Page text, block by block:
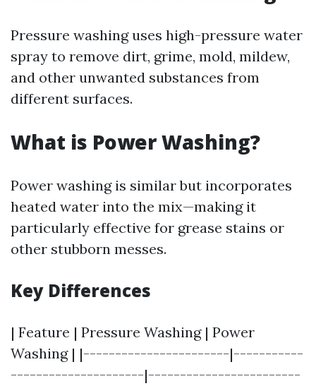
Pressure washing uses high-pressure water
spray to remove dirt, grime, mold, mildew,
and other unwanted substances from
different surfaces.
What is Power Washing?
Power washing is similar but incorporates
heated water into the mix—making it
particularly effective for grease stains or
other stubborn messes.
Key Differences
| Feature | Pressure Washing | Power
Washing | |-----------------------|-----------
---------------------|------------------------